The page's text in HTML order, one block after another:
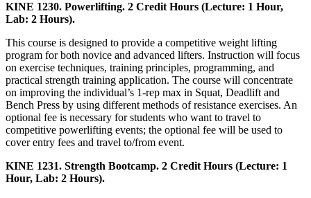
KINE 1230. Powerlifting. 2 Credit Hours (Lecture: 1 Hour,
Lab: 2 Hours).
This course is designed to provide a competitive weight lifting
program for both novice and advanced lifters. Instruction will focus
on exercise techniques, training principles, programming, and
practical strength training application. The course will concentrate
on improving the individual’s 1-rep max in Squat, Deadlift and
Bench Press by using different methods of resistance exercises. An
optional fee is necessary for students who want to travel to
competitive powerlifting events; the optional fee will be used to
cover entry fees and travel to/from event.
KINE 1231. Strength Bootcamp. 2 Credit Hours (Lecture: 1
Hour, Lab: 2 Hours).